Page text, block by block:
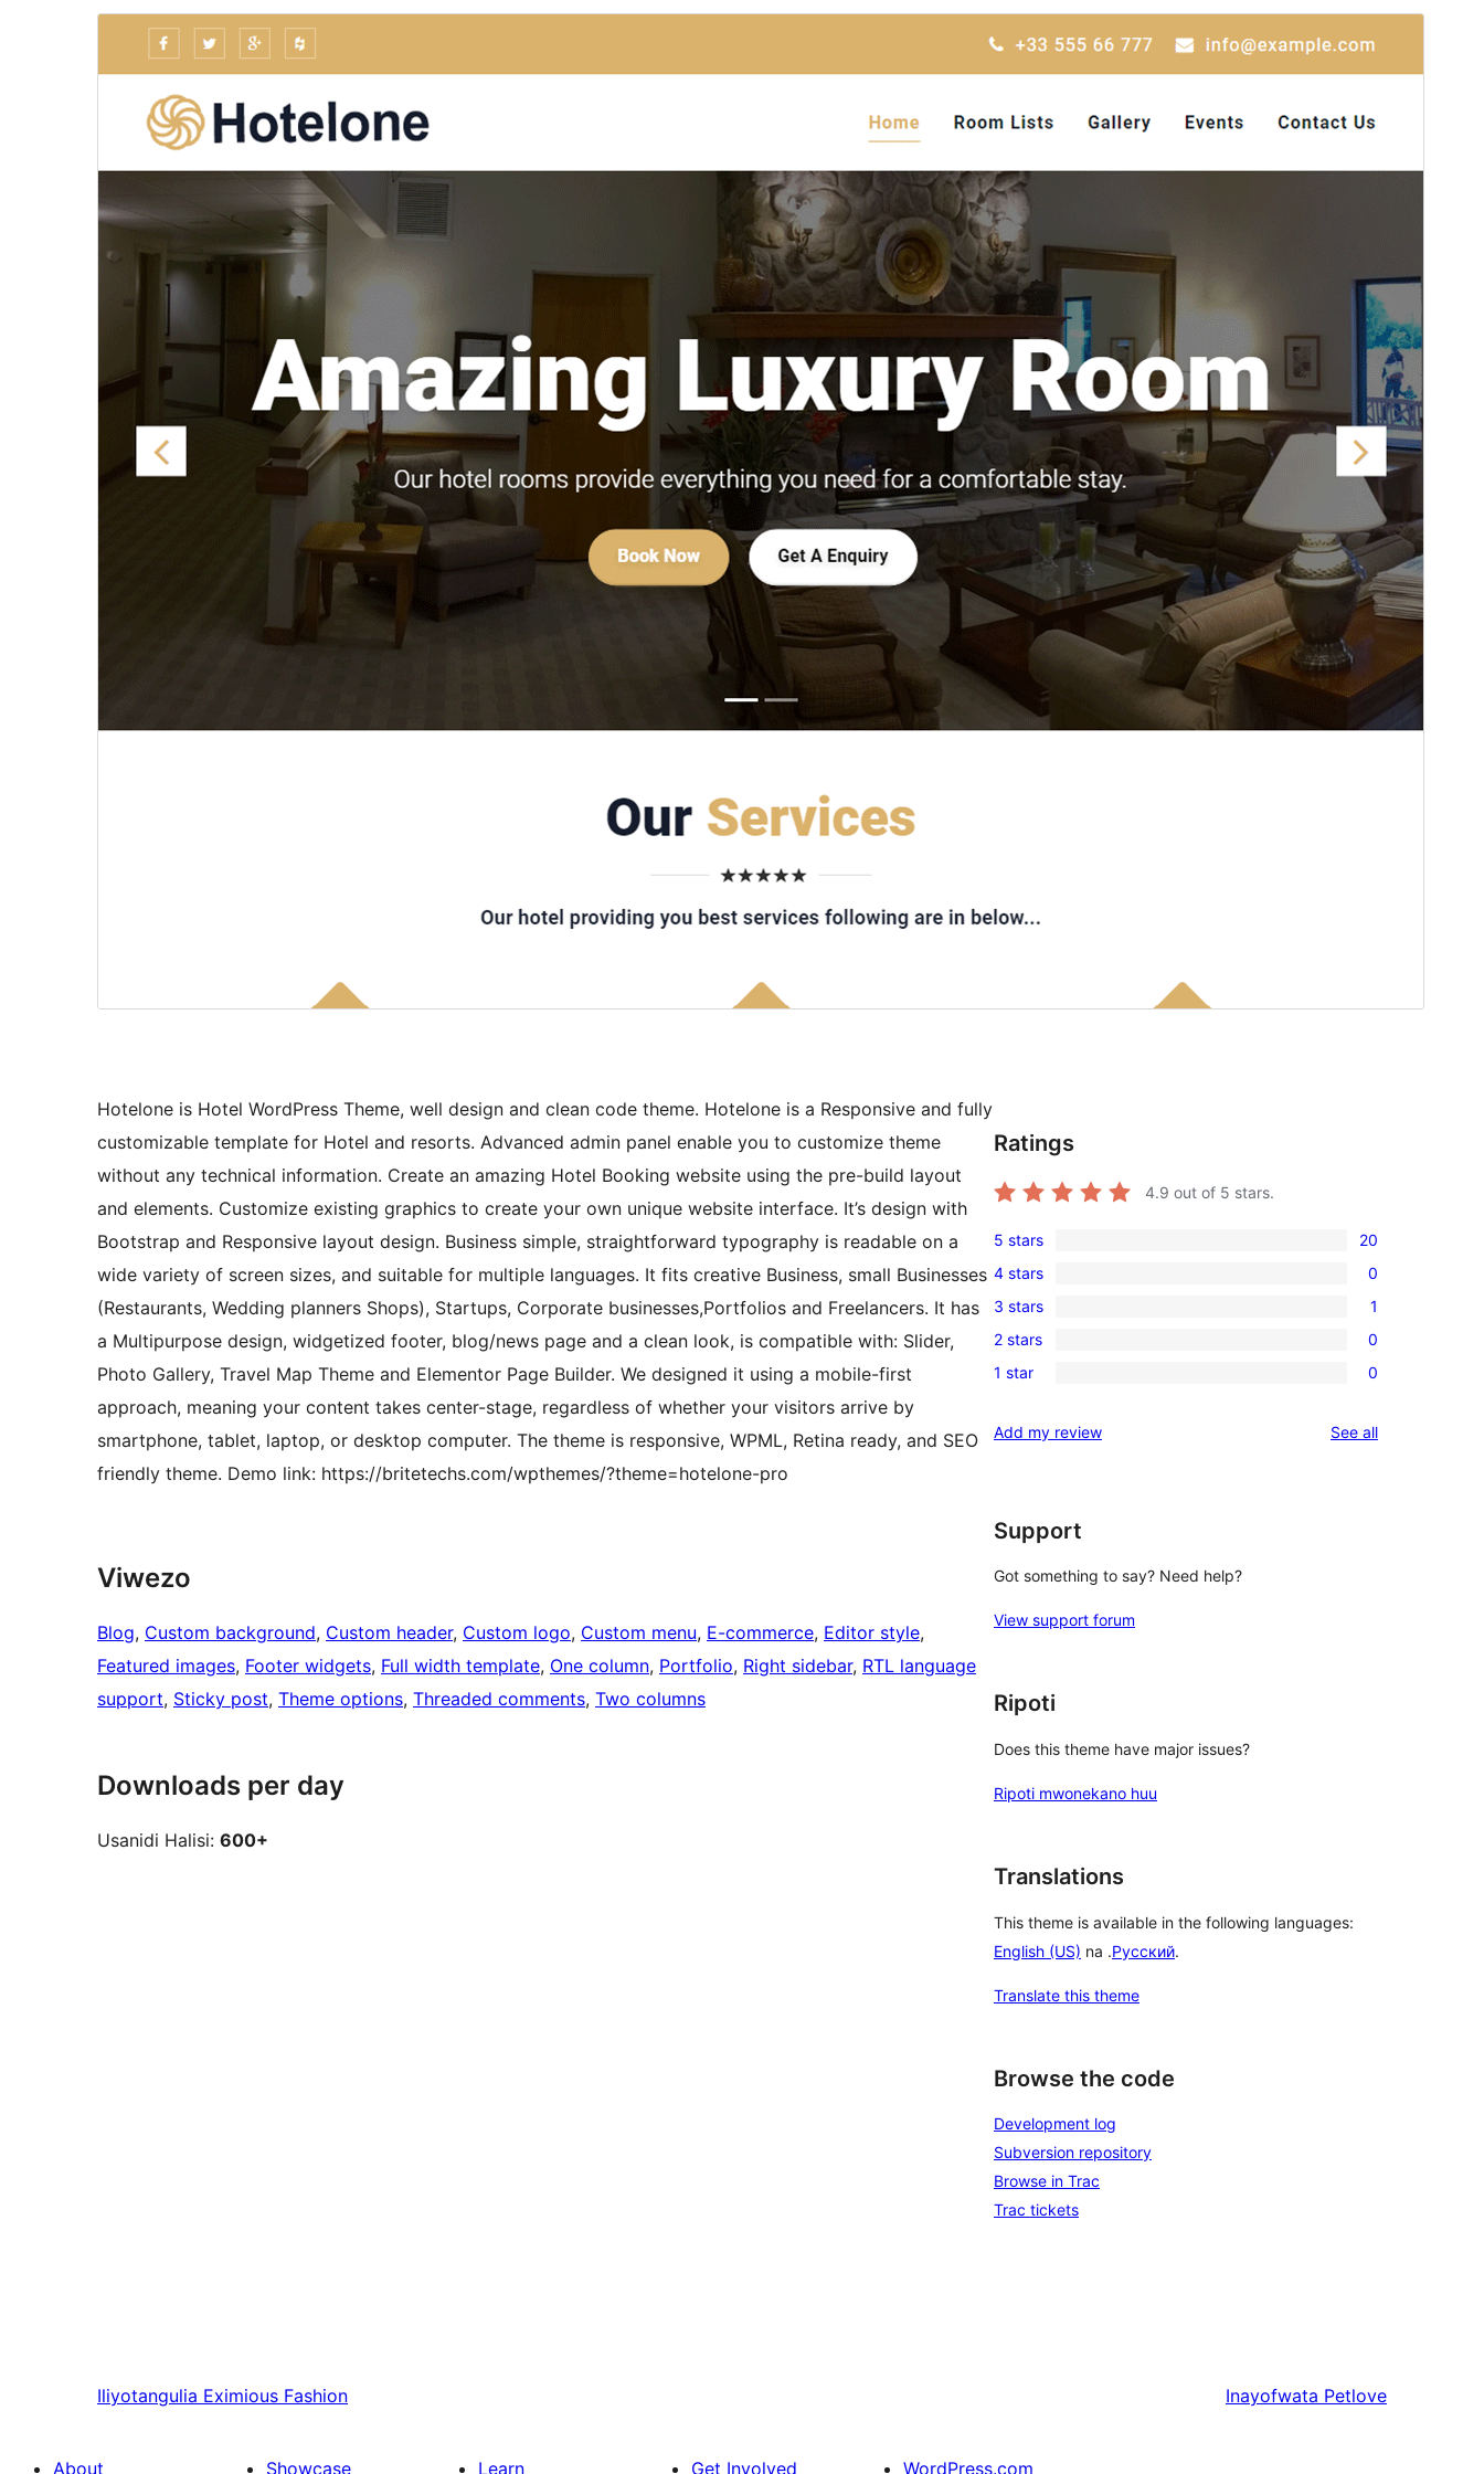
Version
1.8.0
Active installations
600+
PHP version
Theme homepage
Hotelone is Hotel WordPress Theme, well design and clean code theme. Hotelone is a Responsive and fully
customizable template for Hotel and resorts. Advanced admin panel enable you to customize theme
without any technical information. Create an amazing Hotel Booking website using the pre-build layout
and elements. Customize existing graphics to create your own unique website interface. It’s design with
Bootstrap and Responsive layout design. Business simple, straightforward typography is readable on a
wide variety of screen sizes, and suitable for multiple languages. It fits creative Business, small Businesses
(Restaurants, Wedding planners Shops), Startups, Corporate businesses,Portfolios and Freelancers. It has
a Multipurpose design, widgetized footer, blog/news page and a clean look, is compatible with: Slider,
Photo Gallery, Travel Map Theme and Elementor Page Builder. We designed it using a mobile-first
approach, meaning your content takes center-stage, regardless of whether your visitors arrive by
smartphone, tablet, laptop, or desktop computer. The theme is responsive, WPML, Retina ready, and SEO
friendly theme. Demo link: https://britetechs.com/wpthemes/?theme=hotelone-pro
Viwezo
Blog, Custom background, Custom header, Custom logo, Custom menu, E-commerce, Editor style
Featured images, Footer widgets, Full width template, One column, Portfolio, Right sidebar, RTL language
support, Sticky post, Theme options, Threaded comments, Two columns
Downloads per day
Usanidi Halisi: 600+
Ratings
4.9 out of 5 stars.
20
5-
star
reviews
5 stars 20
0
4-
star
reviews
4 stars 0
1
3-
star
3 stars 1
0
2-
reviews
2 stars 0
0
star
1 star 0
Add my review See allreviews
Support
Got something to say? Need help?
View support forum
Ripoti
Does this theme have major issues?
Ripoti mwonekano huu
Translations
This theme is available in the following languages:
English (US) na .Русский.
Translate this theme
Browse the code
Development log
Subversion repository
Browse in Trac
Trac tickets
Iliyotangulia Eximious Fashion Inayofwata Petlove
About Showcase Learn Get Involved WordPress.com